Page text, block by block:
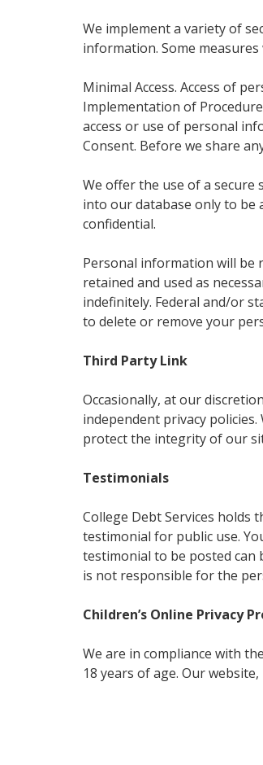
We implement a variety of
information. Some measures
Minimal Access. Access of
Implementation of
access or use of personal
Consent. Before we share
We offer the use of a secure
into our database only to be
confidential.
Personal information will be
retained and used as
indefinitely. Federal and/or
to delete or remove your
Third Party Link
Occasionally, at our
independent privacy
protect the integrity of our
Testimonials
College Debt Services
testimonial for public use.
testimonial to be posted can
is not responsible for the
Children’s Online Privacy
We are in compliance with
18 years of age. Our